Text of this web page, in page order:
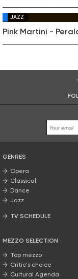
JAZZ
Pink Martini -
GENRES
Opera
Classical
Dance
Jazz
TV SCHEDULE
MEZZO SELECTION
Top mezzo
Critic's choice
Cultural Agenda